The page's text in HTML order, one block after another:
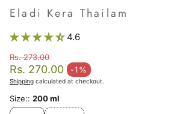
Eladi Kera Thailam
4.6
Rs. 270.00 -1%
Sale price
Regular price
Rs. 273.00
Shipping calculated at checkout.
Size:: 200 ml